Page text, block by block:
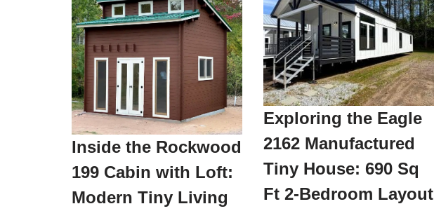
Inside the Rockwood
199 Cabin with Loft:
Modern Tiny Living
Exploring the Eagle
2162 Manufactured
Tiny House: 690 Sq
Ft 2-Bedroom Layout